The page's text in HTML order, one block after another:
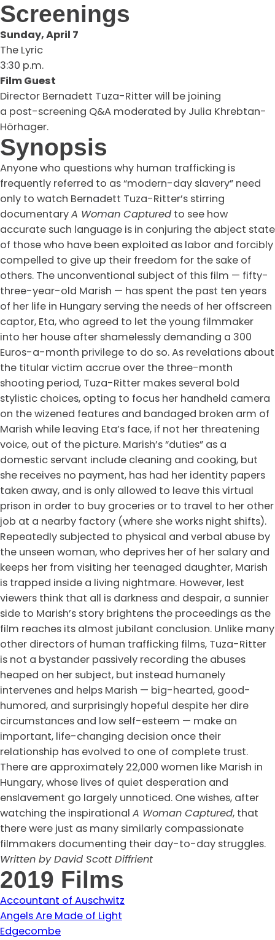
Screenings
Sunday, April 7
The Lyric
3:30 p.m.
Film Guest
Director Bernadett Tuza-Ritter will be joining
a post-screening Q&A moderated by Julia Khrebtan-
Hörhager.
Synopsis
Anyone who questions why human trafficking is
frequently referred to as “modern-day slavery” need
only to watch Bernadett Tuza-Ritter’s stirring
documentaryA Woman Captured to see how
accurate such language is in conjuring the abject state
of those who have been exploited as labor and forcibly
compelled to give up their freedom for the sake of
others. The unconventional subject of this film — fifty-
three-year-old Marish — has spent the past ten years
of her life in Hungary serving the needs of her offscreen
captor, Eta, who agreed to let the young filmmaker
into her house after shamelessly demanding a 300
Euros-a-month privilege to do so. As revelations about
the titular victim accrue over the three-month
shooting period, Tuza-Ritter makes several bold
stylistic choices, opting to focus her handheld camera
on the wizened features and bandaged broken arm of
Marish while leaving Eta’s face, if not her threatening
voice, out of the picture. Marish’s “duties” as a
domestic servant include cleaning and cooking, but
she receives no payment, has had her identity papers
taken away, and is only allowed to leave this virtual
prison in order to buy groceries or to travel to her other
job at a nearby factory (where she works night shifts).
Repeatedly subjected to physical and verbal abuse by
the unseen woman, who deprives her of her salary and
keeps her from visiting her teenaged daughter, Marish
is trapped inside a living nightmare. However, lest
viewers think that all is darkness and despair, a sunnier
side to Marish’s story brightens the proceedings as the
film reaches its almost jubilant conclusion. Unlike many
other directors of human trafficking films, Tuza-Ritter
is not a bystander passively recording the abuses
heaped on her subject, but instead humanely
intervenes and helps Marish — big-hearted, good-
humored, and surprisingly hopeful despite her dire
circumstances and low self-esteem — make an
important, life-changing decision once their
relationship has evolved to one of complete trust.
There are approximately 22,000 women like Marish in
Hungary, whose lives of quiet desperation and
enslavement go largely unnoticed. One wishes, after
watching the inspirational A Woman Captured, that
there were just as many similarly compassionate
filmmakers documenting their day-to-day struggles.
Written by David Scott Diffrient
2019 Films
Accountant of Auschwitz
Angels Are Made of Light
Edgecombe